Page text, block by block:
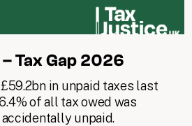
Tax Gap 2026
in unpaid taxes last
of all tax owed was
accidentally unpaid.